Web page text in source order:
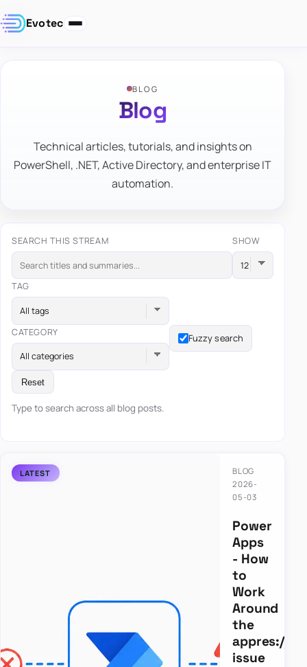
Evotec
BLOG
Blog
Technical articles, tutorials, and insights on
PowerShell, .NET, Active Directory, and enterprise IT
automation.
SEARCH THIS STREAM SHOW
TAG
All tags
CATEGORY
All categories
Fuzzy search
Reset
Type to search across all blog posts.
BLOG
2026-
05-03
Power
Apps
- How
to
Work
Around
the
appres://
issue